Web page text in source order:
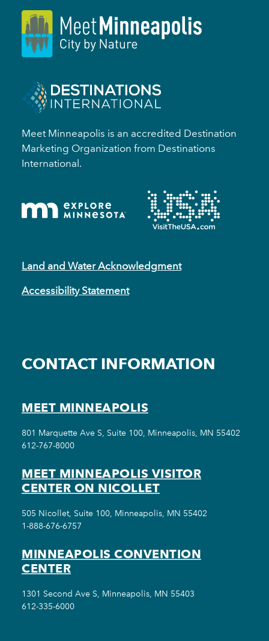
Meet Minneapolis is an accredited Destination
Marketing Organization from Destinations
International.
Land and Water Acknowledgment
Accessibility Statement
CONTACT INFORMATION
MEET MINNEAPOLIS
801 Marquette Ave S, Suite 100, Minneapolis, MN 55402
612-767-8000
MEET MINNEAPOLIS VISITOR
CENTER ON NICOLLET
505 Nicollet, Suite 100, Minneapolis, MN 55402
1-888-676-6757
MINNEAPOLIS CONVENTION
CENTER
1301 Second Ave S, Minneapolis, MN 55403
612-335-6000